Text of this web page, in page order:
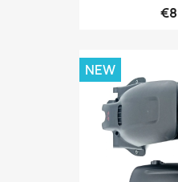
NEW